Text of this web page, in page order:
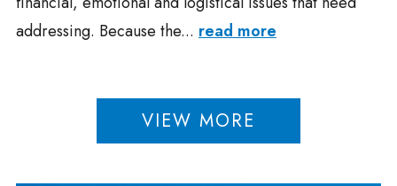
addressing. Because the... read more
VIEW MORE